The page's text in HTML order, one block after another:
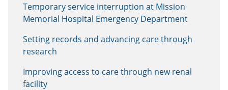
Temporary service interruption at Mission
Memorial Hospital Emergency Department
Setting records and advancing care through
research
Improving access to care through new renal
facility